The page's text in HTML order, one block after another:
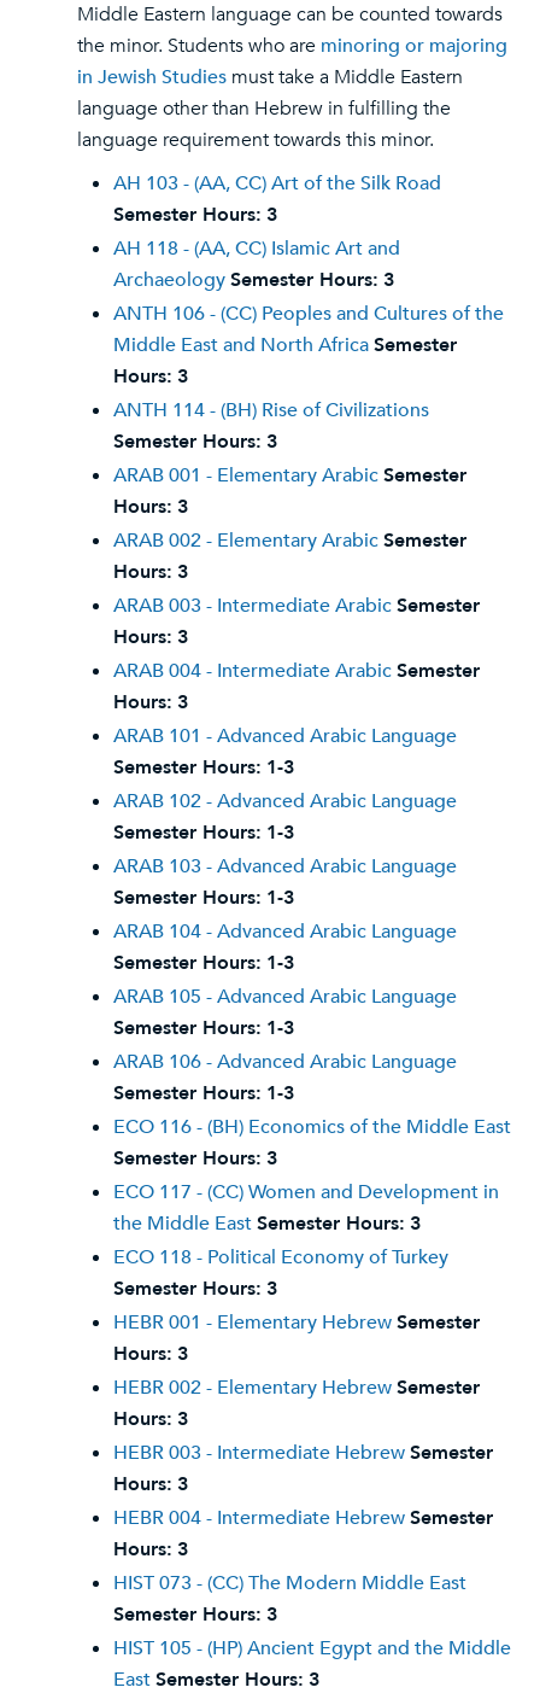
Middle Eastern language can be counted towards
the minor. Students who are minoring or majoring
in Jewish Studies must take a Middle Eastern
language other than Hebrew in fulfilling the
language requirement towards this minor.
AH 103 - (AA, CC) Art of the Silk Road
Semester Hours: 3
AH 118 - (AA, CC) Islamic Art and
ArchaeologySemester Hours: 3
ANTH 106 - (CC) Peoples and Cultures of the
Middle East and North AfricaSemester
Hours: 3
ANTH 114 - (BH) Rise of Civilizations
Semester Hours: 3
ARAB 001 - Elementary ArabicSemester
Hours: 3
ARAB 002 - Elementary ArabicSemester
Hours: 3
ARAB 003 - Intermediate ArabicSemester
Hours: 3
ARAB 004 - Intermediate ArabicSemester
Hours: 3
ARAB 101 - Advanced Arabic Language
Semester Hours: 1-3
ARAB 102 - Advanced Arabic Language
Semester Hours: 1-3
ARAB 103 - Advanced Arabic Language
Semester Hours: 1-3
ARAB 104 - Advanced Arabic Language
Semester Hours: 1-3
ARAB 105 - Advanced Arabic Language
Semester Hours: 1-3
ARAB 106 - Advanced Arabic Language
Semester Hours: 1-3
ECO 116 - (BH) Economics of the Middle East
Semester Hours: 3
ECO 117 - (CC) Women and Development in
the Middle EastSemester Hours: 3
ECO 118 - Political Economy of Turkey
Semester Hours: 3
HEBR 001 - Elementary HebrewSemester
Hours: 3
HEBR 002 - Elementary HebrewSemester
Hours: 3
HEBR 003 - Intermediate HebrewSemester
Hours: 3
HEBR 004 - Intermediate HebrewSemester
Hours: 3
HIST 073 - (CC) The Modern Middle East
Semester Hours: 3
HIST 105 - (HP) Ancient Egypt and the Middle
EastSemester Hours: 3